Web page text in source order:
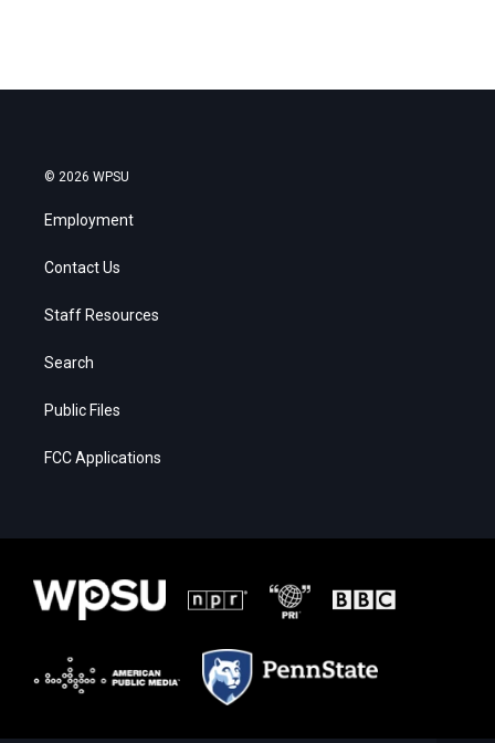
© 2026 WPSU
Employment
Contact Us
Staff Resources
Search
Public Files
FCC Applications